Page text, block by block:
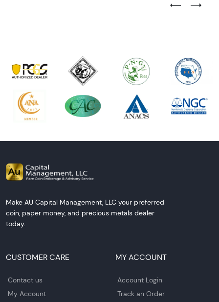
Previous
Next
Make AU Capital Management, LLC your preferred
coin, paper money, and precious metals dealer
today.
CUSTOMER CARE
Contact us
My Account
MY ACCOUNT
Account Login
Track an Order